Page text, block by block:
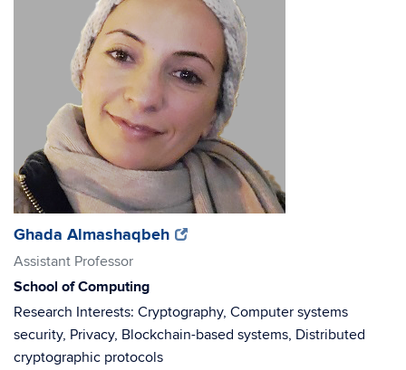
(opens
in
window)
Ghada Almashaqbeh(opens
window)
Assistant Professor
School of Computing
Research Interests: Cryptography, Computer systems
security, Privacy, Blockchain-based systems, Distributed
cryptographic protocols